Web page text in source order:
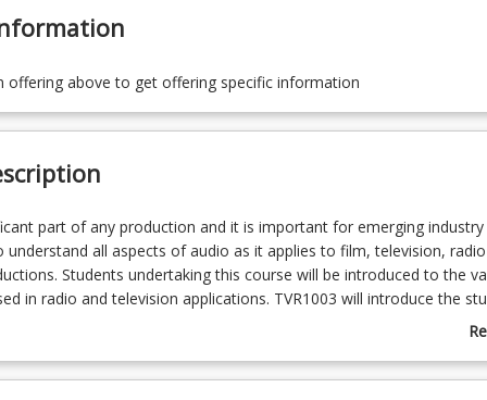
offering above to get offering specific information
part of any production and it is important for emerging industry
understand all aspects of audio as it applies to film, television,
Students undertaking this course will be introduced to the
in radio and television applications. TVR1003 will introduce the
of a number of software programs used in audio production.
importing and working with audio is an important set of